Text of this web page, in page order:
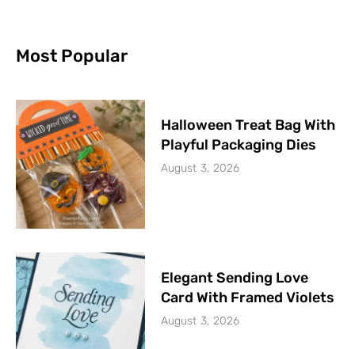
Most Popular
Halloween Treat Bag With
Playful Packaging Dies
August 3, 2026
Elegant Sending Love
Card With Framed Violets
August 3, 2026